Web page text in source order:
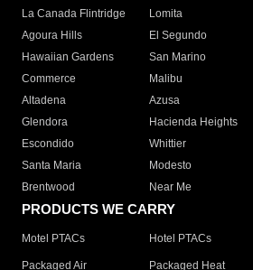
La Canada Flintridge
Lomita
Agoura Hills
El Segundo
Hawaiian Gardens
San Marino
Commerce
Malibu
Altadena
Azusa
Glendora
Hacienda Heights
Escondido
Whittier
Santa Maria
Modesto
Brentwood
Near Me
PRODUCTS WE CARRY
Motel PTACs Hotel PTACs
Packaged Air
Packaged Heat